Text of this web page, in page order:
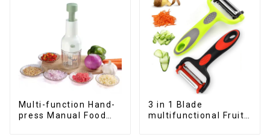
Multi-function Hand-
press Manual Food
3 in 1 Blade
multifunctional Fruit